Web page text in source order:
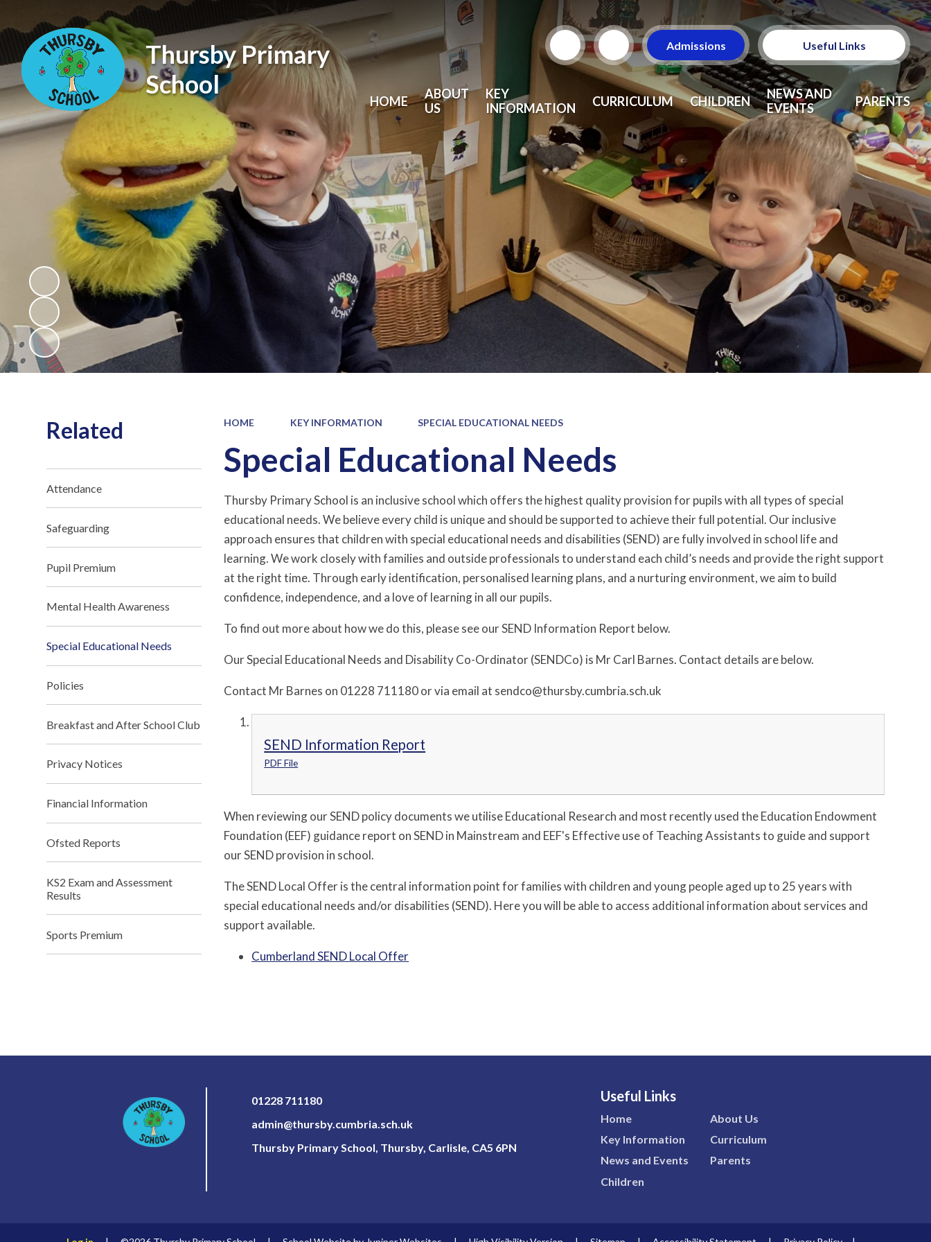
Thursby Primary
School
Admissions Useful Links
Ofsted
HOME
ABOUT
US
KEY
INFORMATION
CURRICULUM CHILDREN
NEWS AND
EVENTS
PARENTS
HOME KEY INFORMATION SPECIAL EDUCATIONAL NEEDS
Special Educational Needs
Thursby Primary School is an inclusive school which offers the highest quality provision for pupils with all types of special
educational needs. We believe every child is unique and should be supported to achieve their full potential. Our inclusive
approach ensures that children with special educational needs and disabilities (SEND) are fully involved in school life and
learning. We work closely with families and outside professionals to understand each child’s needs and provide the right support
at the right time. Through early identification, personalised learning plans, and a nurturing environment, we aim to build
confidence, independence, and a love of learning in all our pupils.
To find out more about how we do this, please see our SEND Information Report below.
Our Special Educational Needs and Disability Co-Ordinator (SENDCo) is Mr Carl Barnes. Contact details are below.
Contact Mr Barnes on 01228 711180 or via email at sendco@thursby.cumbria.sch.uk
SEND Information Report
PDF File
When reviewing our SEND policy documents we utilise Educational Research and most recently used the Education Endowment
Foundation (EEF) guidance report on SEND in Mainstream and EEF's Effective use of Teaching Assistants to guide and support
our SEND provision in school.
The SEND Local Offer is the central information point for families with children and young people aged up to 25 years with
special educational needs and/or disabilities (SEND). Here you will be able to access additional information about services and
support available.
Cumberland SEND Local Offer
Related
Attendance
Safeguarding
Pupil Premium
Mental Health Awareness
Special Educational Needs
Policies
Breakfast and After School Club
Privacy Notices
Financial Information
Ofsted Reports
KS2 Exam and Assessment
Results
Sports Premium
01228 711180
admin@thursby.cumbria.sch.uk
Thursby Primary School, Thursby, Carlisle, CA5 6PN
Useful Links
Home
About Us
Key Information
Curriculum
News and Events
Parents
Children